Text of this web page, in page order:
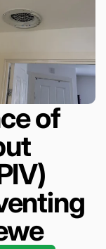
of